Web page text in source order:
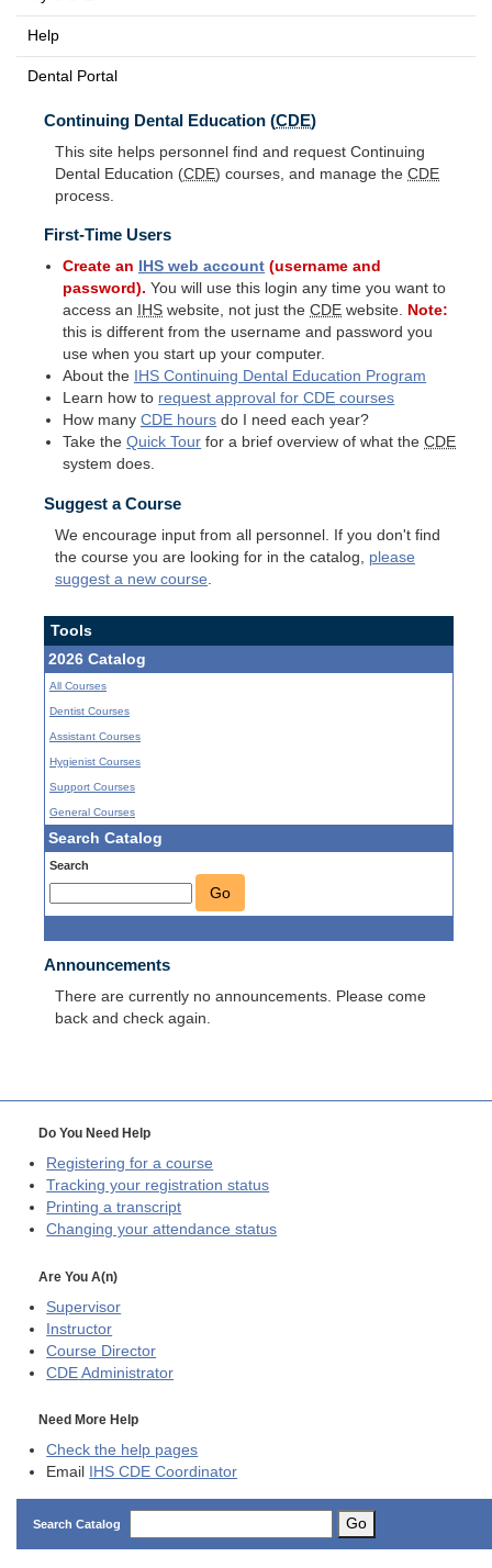
Help
Dental Portal
Continuing Dental Education (CDE)
This site helps personnel find and request Continuing
Dental Education (CDE) courses, and manage the CDE
process.
First-Time Users
Create an IHS web account (username and
password). You will use this login any time you want to
access an
IHS website, not just theCDE website. Note:
this is different from the username and password you
use when you start up your computer.
About the
IHS Continuing Dental Education Program
Learn how to request approval forCDE courses
How manyCDE hours do I need each year?
Take theQuick Tour for a brief overview of what theCDE
system does.
Suggest a Course
We encourage input from all personnel. If you don't find
the course you are looking for in the catalog, please
suggest a new course
Tools
2026 Catalog
All Courses
Dentist Courses
Assistant Courses
Hygienist Courses
Support Courses
General Courses
Search Catalog
Search
Go
Announcements
There are currently no announcements. Please come
back and check again.
Do You Need Help
Registering for a course
Tracking your registration status
Printing a transcript
Changing your attendance status
Are You A(n)
Supervisor
Instructor
Course Director
CDE Administrator
Need More Help
Check the help pages
Email
IHS CDE Coordinator
Search Catalog Go